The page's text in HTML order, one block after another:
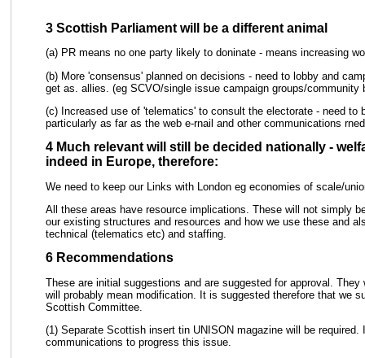
3 Scottish Parliament will be a different animal
(a) PR means no one party likely to doninate - means increasing
(b) More 'consensus' planned on decisions - need to lobby and
get as. allies. (eg SCVO/single issue campaign groups/community
(c) Increased use of 'telematics' to consult the electorate - need to
particularly as far as the web e-rnail and other communications
4 Much relevant will still be decided nationally -
indeed in Europe, therefore:
We need to keep our Links with London eg economies of scale/
All these areas have resource implications. These will not simply
our existing structures and resources and how we use these and
technical (telematics etc) and staffing.
6 Recommendations
These are initial suggestions and are suggested for approval.
will probably mean modification. It is suggested therefore that we
Scottish Committee.
(1) Separate Scottish insert tin UNISON magazine will be
communications to progress this issue.